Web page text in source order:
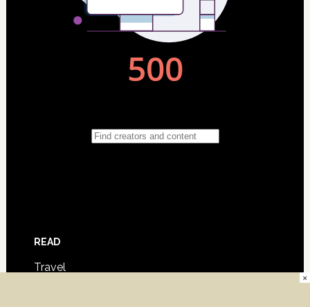
READ
Travel
×